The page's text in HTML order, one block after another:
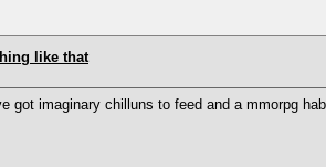
like that
got imaginary chilluns to feed and a mmorpg